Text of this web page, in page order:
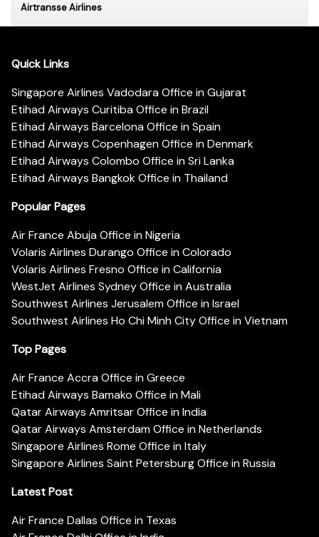
Airtransse Airlines
Quick Links
Singapore Airlines Vadodara Office in Gujarat
Etihad Airways Curitiba Office in Brazil
Etihad Airways Barcelona Office in Spain
Etihad Airways Copenhagen Office in Denmark
Etihad Airways Colombo Office in Sri Lanka
Etihad Airways Bangkok Office in Thailand
Popular Pages
Air France Abuja Office in Nigeria
Volaris Airlines Durango Office in Colorado
Volaris Airlines Fresno Office in California
WestJet Airlines Sydney Office in Australia
Southwest Airlines Jerusalem Office in Israel
Southwest Airlines Ho Chi Minh City Office in Vietnam
Top Pages
Air France Accra Office in Greece
Etihad Airways Bamako Office in Mali
Qatar Airways Amritsar Office in India
Qatar Airways Amsterdam Office in Netherlands
Singapore Airlines Rome Office in Italy
Singapore Airlines Saint Petersburg Office in Russia
Latest Post
Air France Dallas Office in Texas